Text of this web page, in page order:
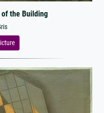
the Building